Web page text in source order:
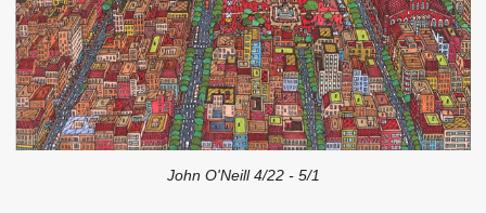
John O'Neill 4/22 - 5/1